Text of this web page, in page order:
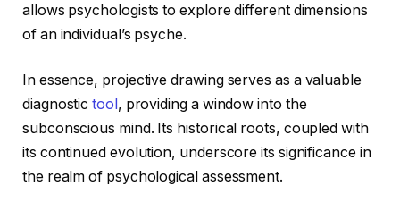
allows psychologists to explore different dimensions
of an individual’s psyche.
In essence, projective drawing serves as a valuable
diagnostictool, providing a window into the
subconscious mind. Its historical roots, coupled with
its continued evolution, underscore its significance in
the realm of psychological assessment.